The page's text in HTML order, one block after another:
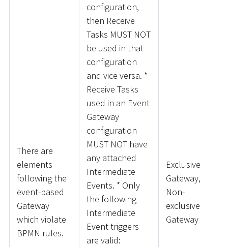
There are
elements
following the
event-based
Gateway
which violate
BPMN rules.
configuration,
then Receive
Tasks MUST NOT
be used in that
configuration
and vice versa. *
Receive Tasks
used in an Event
Gateway
configuration
MUST NOT have
any attached
Intermediate
Events. * Only
the following
Intermediate
Event triggers
are valid:
Exclusive
Gateway,
Non-
exclusive
Gateway